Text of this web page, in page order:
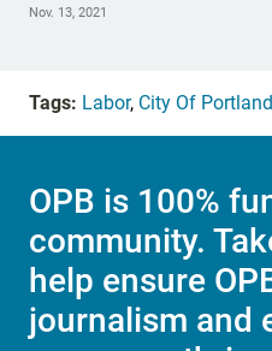
Nov. 13, 2021
Tags: Labor, City Of Portland
OPB is 100%
community.
help ensure
journalism and